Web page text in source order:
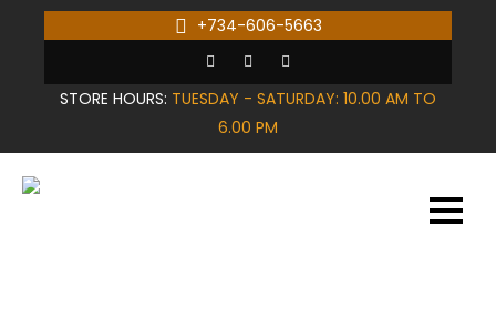
+734-606-5663
STORE HOURS: TUESDAY - SATURDAY: 10.00 AM TO
6.00 PM